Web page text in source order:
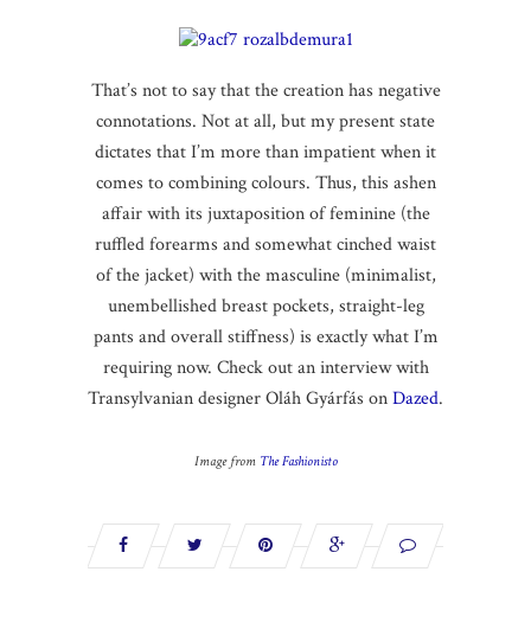
That’s not to say that the creation has negative
connotations. Not at all, but my present state
dictates that I’m more than impatient when it
comes to combining colours. Thus, this ashen
affair with its juxtaposition of feminine (the
ruffled forearms and somewhat cinched waist
of the jacket) with the masculine (minimalist,
unembellished breast pockets, straight-leg
pants and overall stiffness) is exactly what I’m
requiring now. Check out an interview with
Transylvanian designer Oláh Gyárfás onDazed.
Image from The Fashionisto